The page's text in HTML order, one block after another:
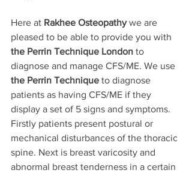
Here at Rakhee Osteopathy we are
pleased to be able to provide you with
the Perrin Technique London to
diagnose and manage CFS/ME. We use
the Perrin Technique to diagnose
patients as having CFS/ME if they
display a set of 5 signs and symptoms.
Firstly patients present postural or
mechanical disturbances of the thoracic
spine. Next is breast varicosity and
abnormal breast tenderness in a certain